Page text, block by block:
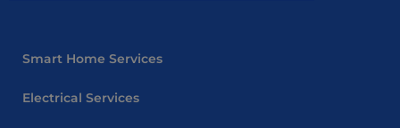
Smart Home Services
Electrical Services